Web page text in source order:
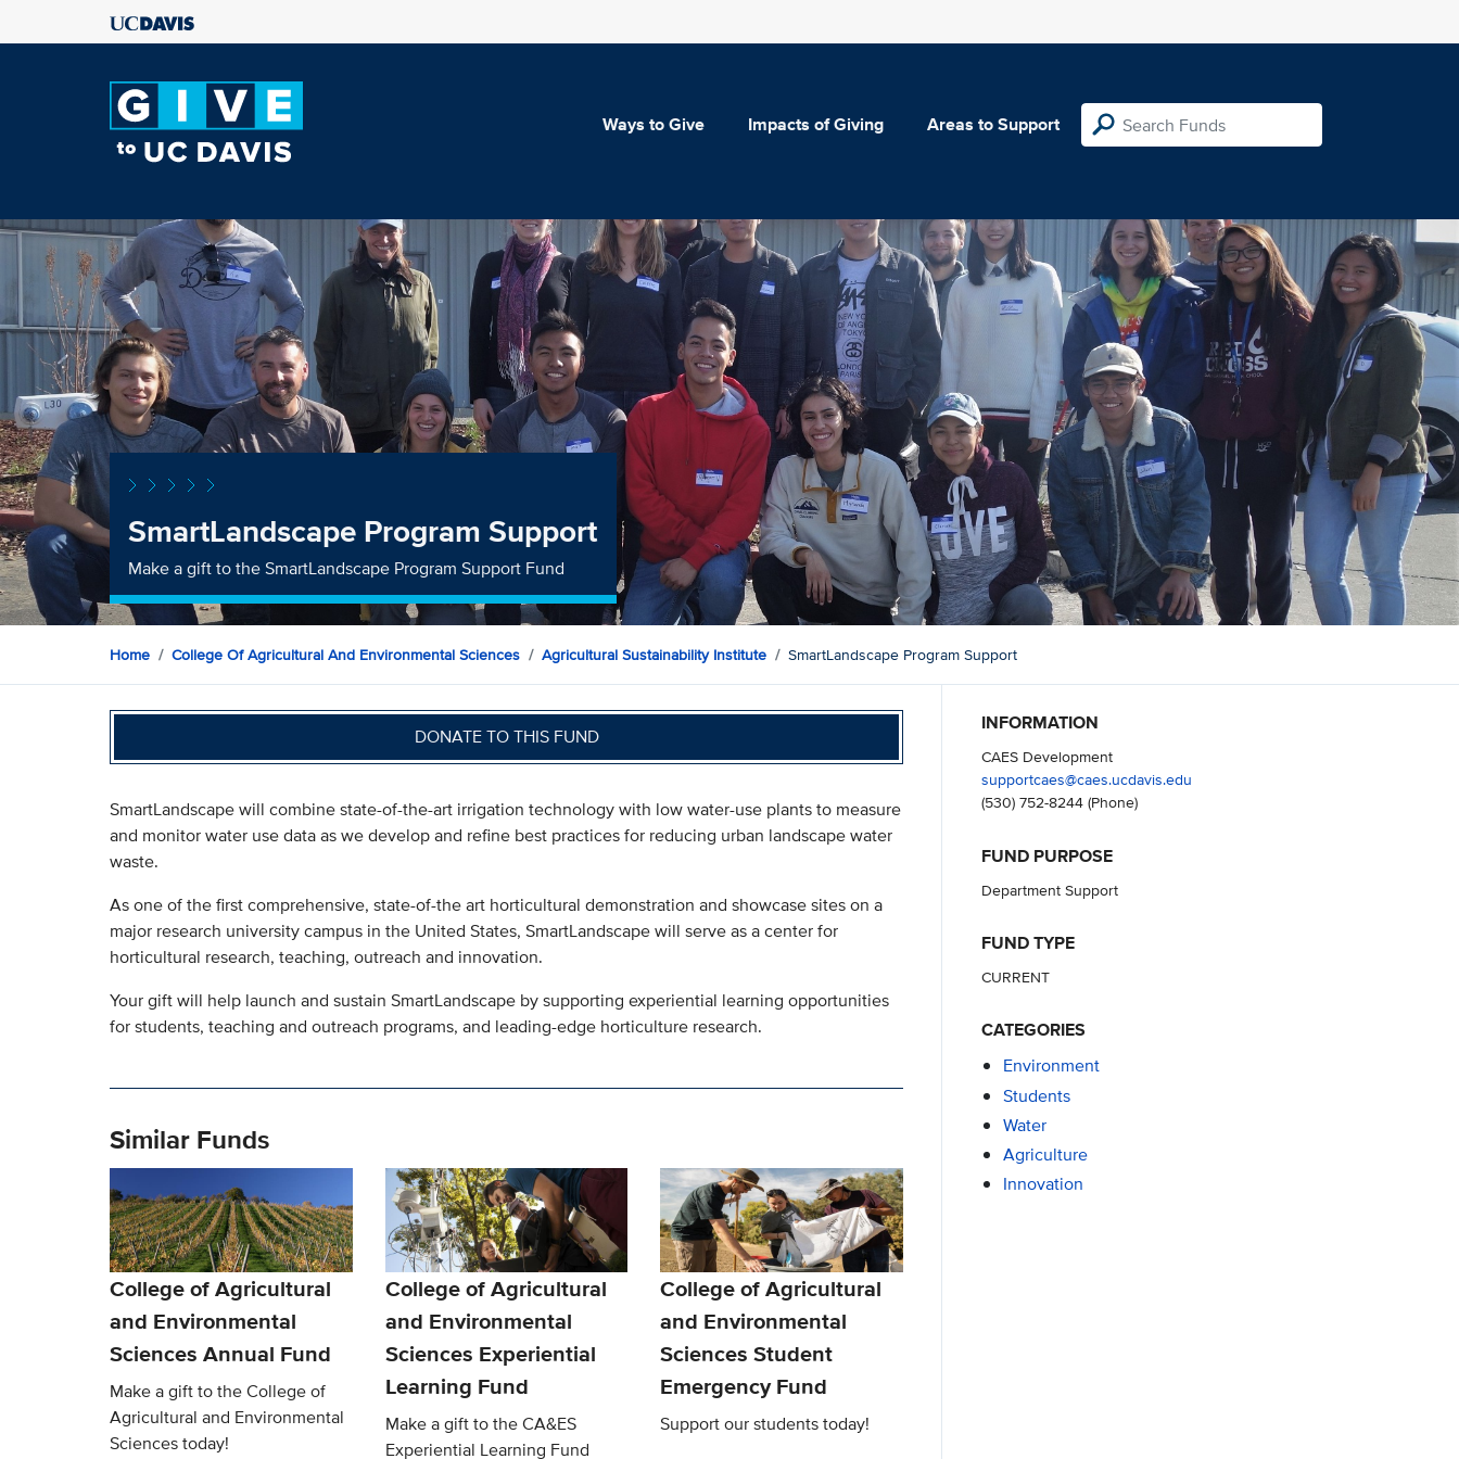
Ways to Give Impacts of Giving Areas to Support
SmartLandscape Program Support
Make a gift to the SmartLandscape Program Support Fund
Home College Of Agricultural And Environmental Sciences Agricultural Sustainability Institute SmartLandscape Program Support
DONATE TO THIS FUND
SmartLandscape will combine state-of-the-art irrigation technology with low water-use plants to measure
and monitor water use data as we develop and refine best practices for reducing urban landscape water
waste.
As one of the first comprehensive, state-of-the art horticultural demonstration and showcase sites on a
major research university campus in the United States, SmartLandscape will serve as a center for
horticultural research, teaching, outreach and innovation.
Your gift will help launch and sustain SmartLandscape by supporting experiential learning opportunities
for students, teaching and outreach programs, and leading-edge horticulture research.
Similar Funds
College of Agricultural
and Environmental
Sciences Annual Fund
Make a gift to the College of
Agricultural and Environmental
Sciences today!
College of Agricultural
and Environmental
Sciences Experiential
Learning Fund
Make a gift to the CA&ES
Experiential Learning Fund
College of Agricultural
and Environmental
Sciences Student
Emergency Fund
Support our students today!
INFORMATION
CAES Development
supportcaes@caes.ucdavis.edu
(530) 752-8244(Phone)
FUND PURPOSE
Department Support
FUND TYPE
CURRENT
CATEGORIES
Environment
Students
Water
Agriculture
Innovation